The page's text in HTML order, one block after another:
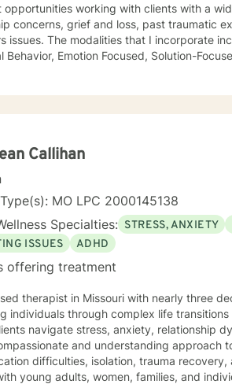
opportunities working with clients with a
concerns, grief and loss, past traumatic
issues. The modalities that I incorporate
Behavior, Emotion Focused, Solution-
can be very enlightening and
without fear, security with safety, and hope in an
Callihan
MO LPC 2000145138
Specialties: STRESS, ANXIETY
ISSUES
ADHD
offering treatment
therapist in Missouri with nearly three
individuals through complex life
navigate stress, anxiety, relationship
and understanding approach
difficulties, isolation, trauma
young adults, women, families, and